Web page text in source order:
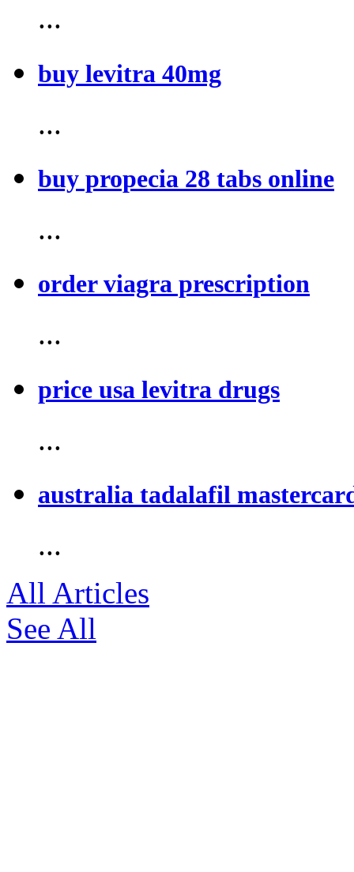
...
buy levitra 40mg
...
buy propecia 28 tabs online
...
order viagra prescription
...
price usa levitra drugs
...
australia tadalafil
...
All Articles
See All